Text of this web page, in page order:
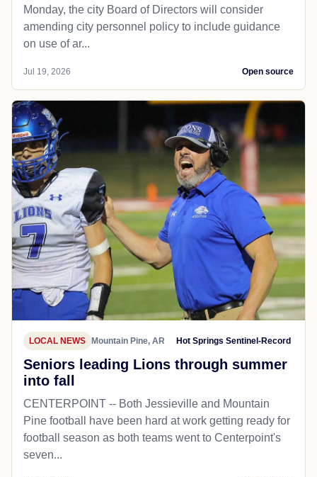
Monday, the city Board of Directors will consider
amending city personnel policy to include guidance
on use of ar...
Jul 19, 2026 Open source
LOCAL NEWS Mountain Pine, AR Hot Springs Sentinel-Record
Seniors leading Lions through summer
into fall
CENTERPOINT -- Both Jessieville and Mountain
Pine football have been hard at work getting ready for
football season as both teams went to Centerpoint's
seven...